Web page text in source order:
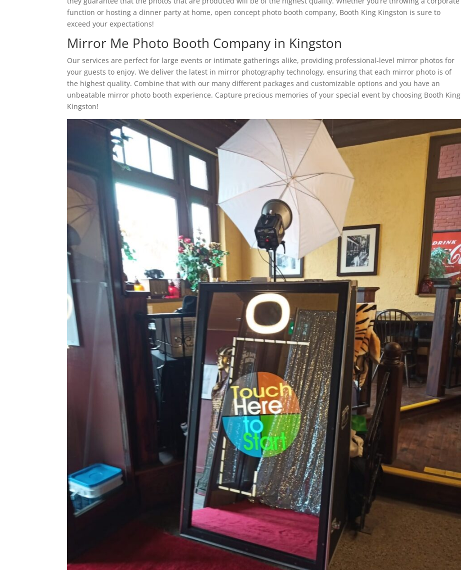
function or hosting a dinner party at home, open concept photo booth company, Booth King Kingston is sure to
exceed your expectations!
Mirror Me Photo Booth Company in Kingston
Our services are perfect for large events or intimate gatherings alike, providing professional-level mirror photos for
your guests to enjoy. We deliver the latest in mirror photography technology, ensuring that each mirror photo is of
the highest quality. Combine that with our many different packages and customizable options and you have an
unbeatable mirror photo booth experience. Capture precious memories of your special event by choosing Booth King
Kingston!